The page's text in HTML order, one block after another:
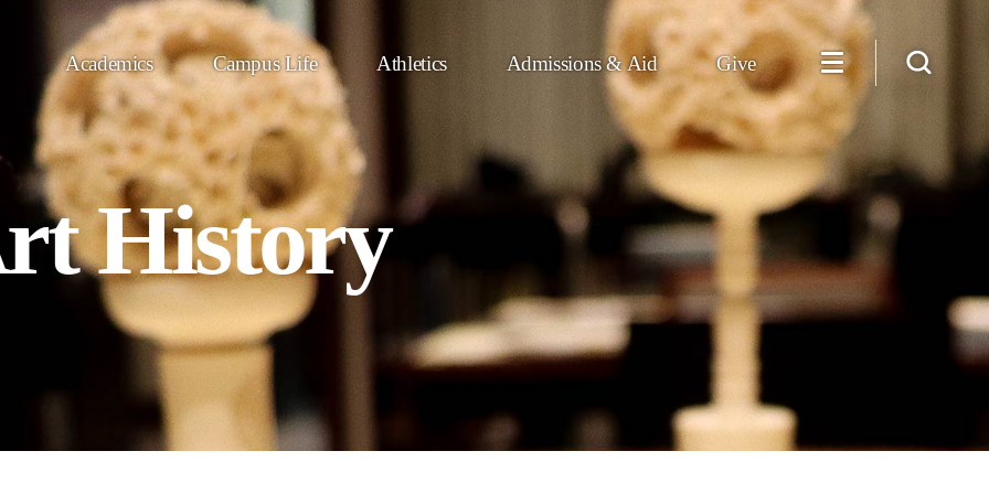
Academics Campus Life Athletics Admissions & Aid Give
History